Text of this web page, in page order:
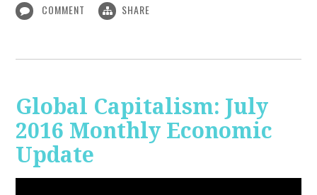
COMMENT SHARE
Global Capitalism: July
2016 Monthly Economic
Update